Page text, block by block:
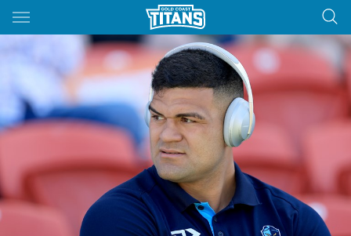
Main
You have skipped the navigation, tab for page content